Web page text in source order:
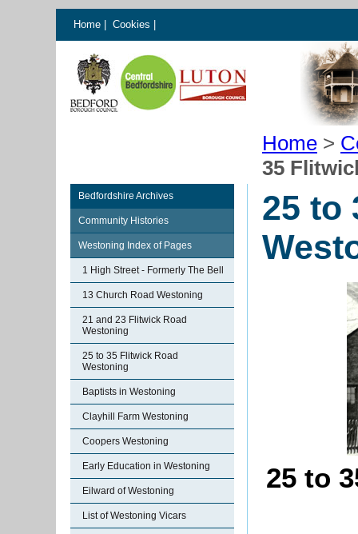
Home Cookies
Home >
35
Bedfordshire Archives
Community Histories
Westoning Index of Pages
1 High Street - Formerly The Bell
13 Church Road Westoning
21 and 23 Flitwick Road
Westoning
25 to 35 Flitwick Road
Westoning
Baptists in Westoning
Clayhill Farm Westoning
Coopers Westoning
Early Education in Westoning
Eilward of Westoning
List of Westoning Vicars
25 to
25 to